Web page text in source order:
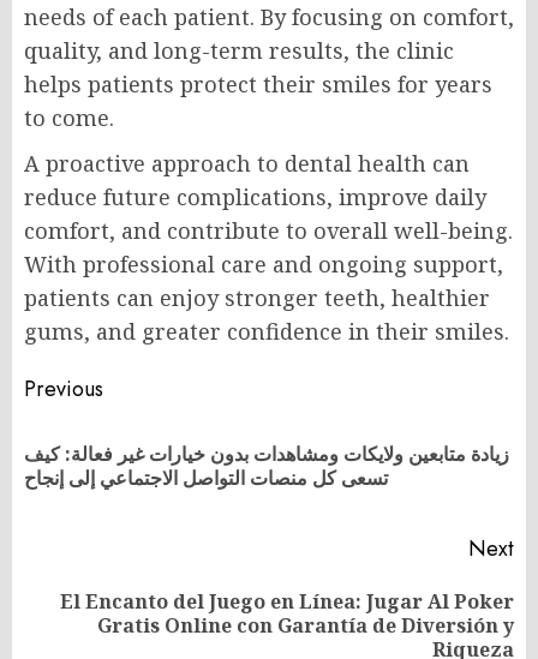
needs of each patient. By focusing on comfort,
quality, and long-term results, the clinic
helps patients protect their smiles for years
to come.
A proactive approach to dental health can
reduce future complications, improve daily
comfort, and contribute to overall well-being.
With professional care and ongoing support,
patients can enjoy stronger teeth, healthier
gums, and greater confidence in their smiles.
Post
navigation
Previous
زيادة متابعين ولايكات ومشاهدات بدون خيارات غير فعالة: كيف
تسعى كل منصات التواصل الاجتماعي إلى إنجاح
Next
Next
El Encanto del Juego en Línea: Jugar Al Poker
Gratis Online con Garantía de Diversión y
Riqueza